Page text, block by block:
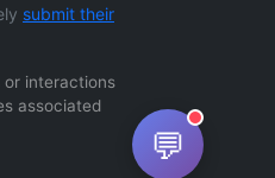
submit their
or interactions
associated
💬